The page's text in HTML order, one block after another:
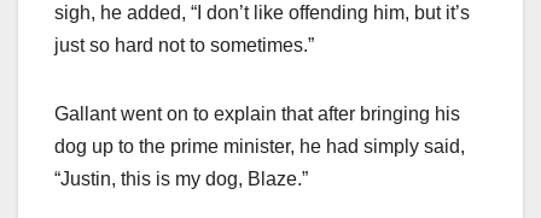
sigh, he added, “I don’t like offending him, but it’s
just so hard not to sometimes.”
Gallant went on to explain that after bringing his
dog up to the prime minister, he had simply said,
“Justin, this is my dog, Blaze.”